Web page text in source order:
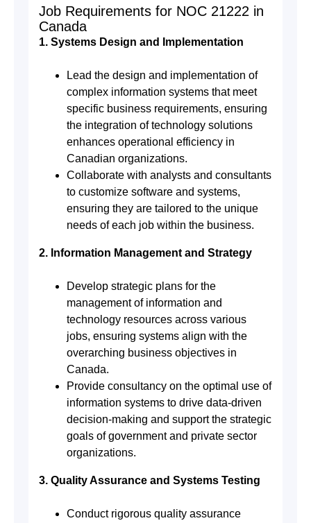
Job Requirements for NOC 21222 in
Canada
1. Systems Design and Implementation
Lead the design and implementation of
complex information systems that meet
specific business requirements, ensuring
the integration of technology solutions
enhances operational efficiency in
Canadian organizations.
Collaborate with analysts and consultants
to customize software and systems,
ensuring they are tailored to the unique
needs of each job within the business.
2. Information Management and Strategy
Develop strategic plans for the
management of information and
technology resources across various
jobs, ensuring systems align with the
overarching business objectives in
Canada.
Provide consultancy on the optimal use of
information systems to drive data-driven
decision-making and support the strategic
goals of government and private sector
organizations.
3. Quality Assurance and Systems Testing
Conduct rigorous quality assurance